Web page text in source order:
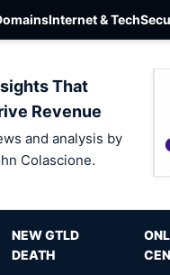
Internet & Tech
That
Revenue
and analysis by
Colascione.
NEW GTLD
DEATH